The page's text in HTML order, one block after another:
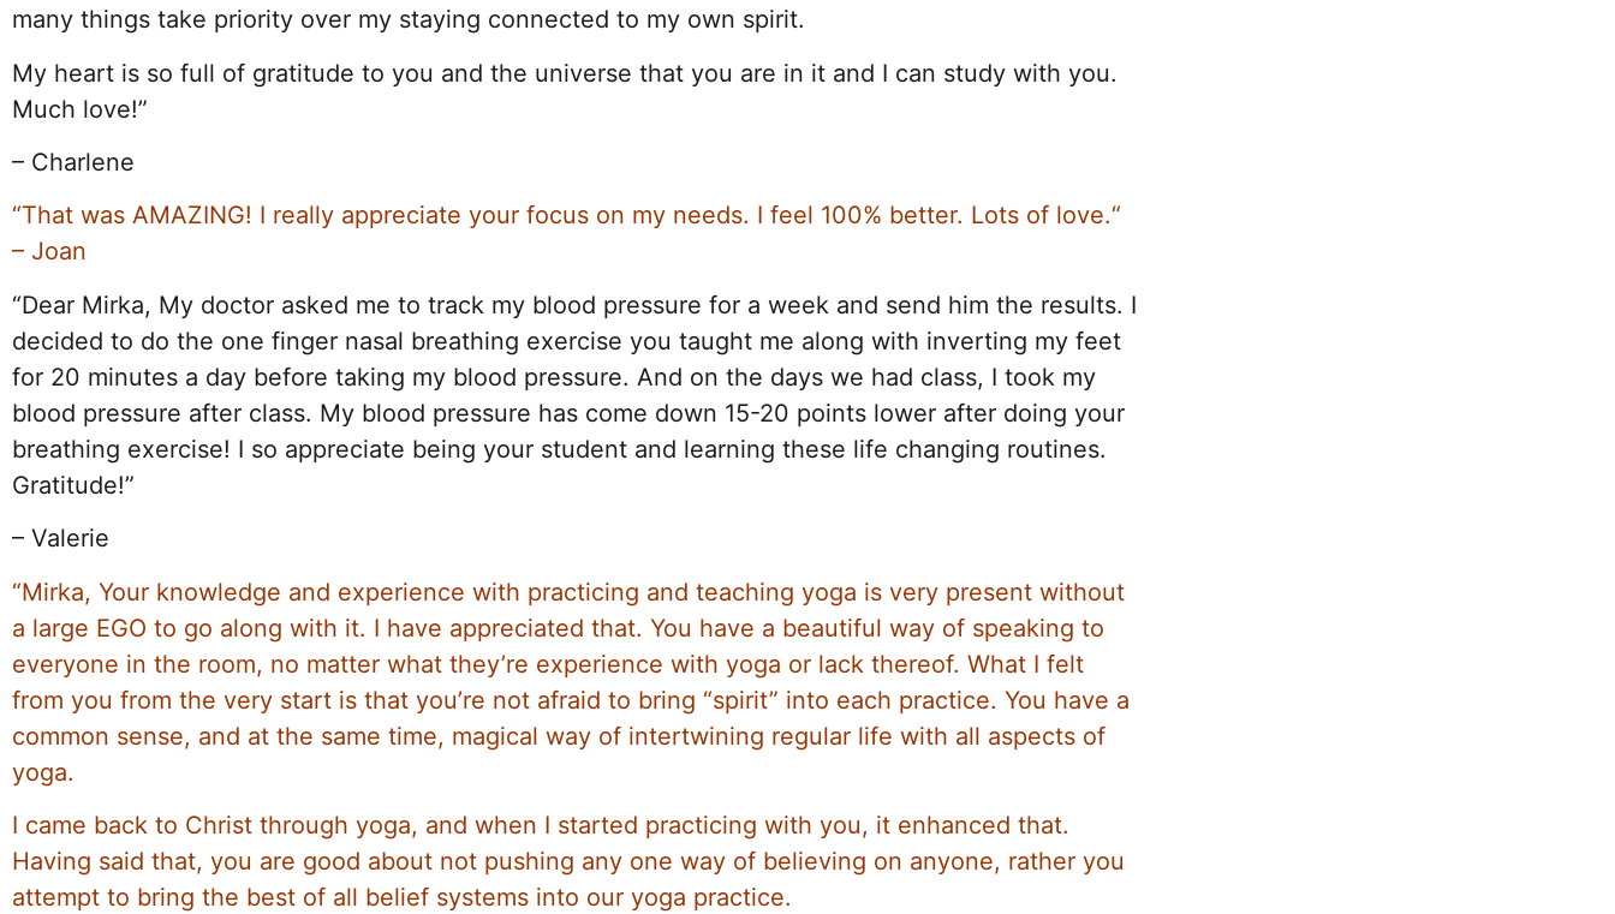
many things take priority over my staying connected to my own spirit.
My heart is so full of gratitude to you and the universe that you are in it and I can study with you.
Much love!”
– Charlene
“That was AMAZING! I really appreciate your focus on my needs. I feel 100% better. Lots of love.“
– Joan
“Dear Mirka, My doctor asked me to track my blood pressure for a week and send him the results. I
decided to do the one finger nasal breathing exercise you taught me along with inverting my feet
for 20 minutes a day before taking my blood pressure. And on the days we had class, I took my
blood pressure after class. My blood pressure has come down 15-20 points lower after doing your
breathing exercise! I so appreciate being your student and learning these life changing routines.
Gratitude!”
– Valerie
“Mirka, Your knowledge and experience with practicing and teaching yoga is very present without
a large EGO to go along with it. I have appreciated that. You have a beautiful way of speaking to
everyone in the room, no matter what they’re experience with yoga or lack thereof. What I felt
from you from the very start is that you’re not afraid to bring “spirit” into each practice. You have a
common sense, and at the same time, magical way of intertwining regular life with all aspects of
yoga.
I came back to Christ through yoga, and when I started practicing with you, it enhanced that.
Having said that, you are good about not pushing any one way of believing on anyone, rather you
attempt to bring the best of all belief systems into our yoga practice.